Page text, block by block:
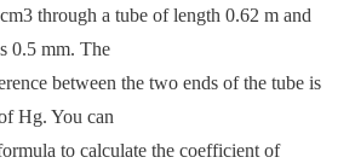
through a tube of length 0.62 m and
0.5 mm. The
between the two ends of the tube is
Hg. You can
to calculate the coefficient of